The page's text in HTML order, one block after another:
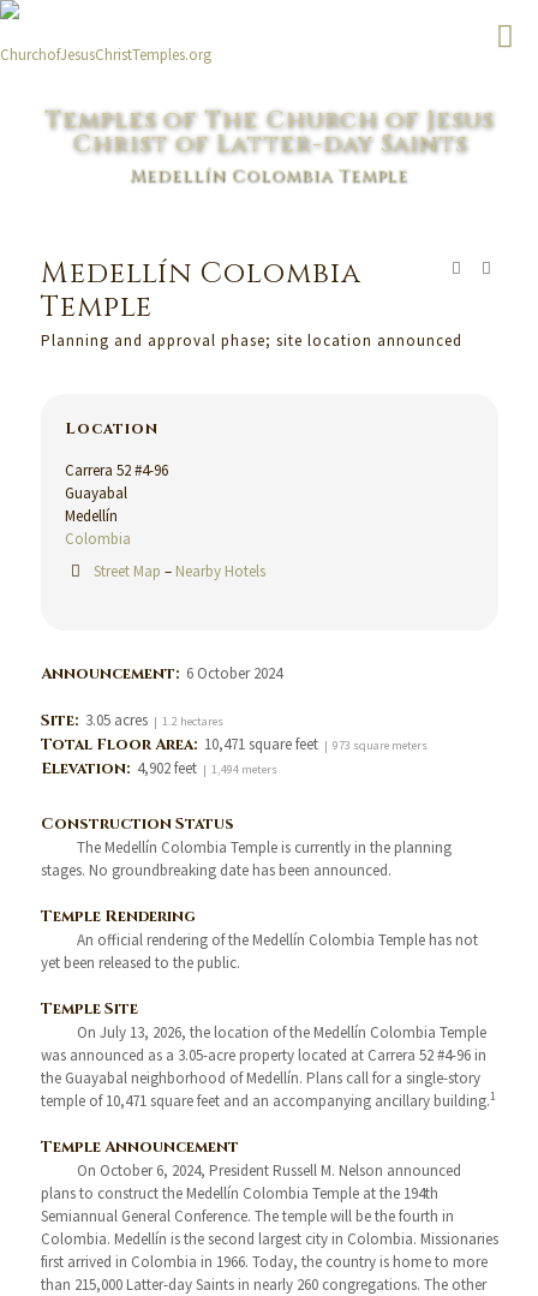
Temples of The Church of Jesus
Christ of Latter-day Saints
Medellín Colombia Temple
Medellín Colombia
Temple
Planning and approval phase; site location announced
Location
Carrera 52 #4-96
Guayabal
Medellín
Colombia
Street Map – Nearby Hotels
Announcement: 6 October 2024
Site: 3.05 acres | 1.2 hectares
Total Floor Area: 10,471 square feet | 973 square meters
Elevation: 4,902 feet | 1,494 meters
Construction Status
The Medellín Colombia Temple is currently in the planning
stages. No groundbreaking date has been announced.
Temple Rendering
An official rendering of the Medellín Colombia Temple has not
yet been released to the public.
Temple Site
On July 13, 2026, the location of the Medellín Colombia Temple
was announced as a 3.05-acre property located at Carrera 52 #4-96 in
the Guayabal neighborhood of Medellín. Plans call for a single-story
temple of 10,471 square feet and an accompanying ancillary building.1
Temple Announcement
On October 6, 2024, President Russell M. Nelson announced
plans to construct the Medellín Colombia Temple at the 194th
Semiannual General Conference. The temple will be the fourth in
Colombia. Medellín is the second largest city in Colombia. Missionaries
first arrived in Colombia in 1966. Today, the country is home to more
than 215,000 Latter-day Saints in nearly 260 congregations. The other